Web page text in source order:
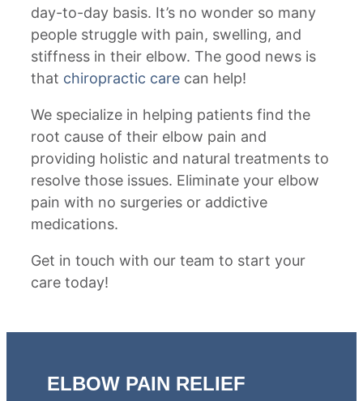
day-to-day basis. It’s no wonder so many
people struggle with pain, swelling, and
stiffness in their elbow. The good news is
that chiropractic care can help!
We specialize in helping patients find the
root cause of their elbow pain and
providing holistic and natural treatments to
resolve those issues. Eliminate your elbow
pain with no surgeries or addictive
medications.
Get in touch with our team to start your
care today!
ELBOW PAIN RELIEF